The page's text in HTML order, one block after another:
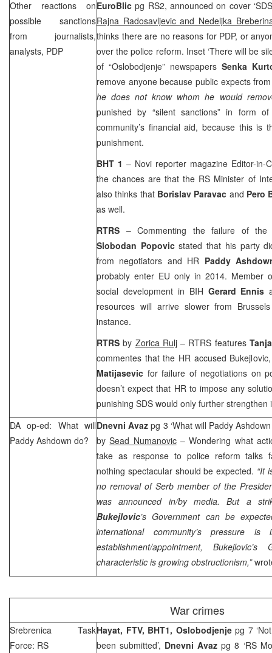
Other reactions on
possible sanctions
from journalists,
analysts, PDP
EuroBlicpg RS2, announced on cover ‘
Rajna Radosavljevic and Nedeljka
thinks there are no reasons for PDP, or
over the police reform. Inset ‘There will be
of “Oslobodjenje” newspapersSenka
remove anyone because public expects
he does not know whom he would
punished by “silent sanctions” in form
community’s financial aid, because this is
punishment.
BHT 1 – Novi reporter magazine Editor-in-
the chances are that the RS Minister of
also thinks that Borislav Paravac and Pero
as well.
RTRS – Commenting the failure of the
Slobodan Popovicstated that his party
from negotiators and HR Paddy
probably enter EU only in 2014. Member
social development in BIH Gerard Ennis
resources will arrive slower from
instance.
RTRSby Zorica Rulj– RTRS features
commentes that the HR accused
Matijasevic for failure of negotiations on
doesn’t expect that HR to impose any
punishing SDS would only further strengthen
DA op-ed: What will
Paddy Ashdown do?
Dnevni Avaz pg 3 ‘What will Paddy
bySead Numanovic– Wondering what
take as response to police reform talks
nothing spectacular should be expected. “It
no removal of Serb member of the
was announced in/by media. But a
Bukejlovic’s Government can be
international community’s pressure
establishment/appointment,
characteristic is growing obstructionism,”
War crimes
Srebrenica Task
Force: RS
Hayat, FTV, BHT1, Oslobodjenjepg 7
been submitted’, Dnevni Avaz pg 8 ‘RS